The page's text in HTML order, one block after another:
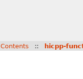
Contents :: hicpp-